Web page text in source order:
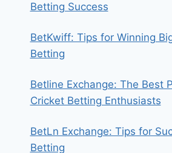
Betting Success
BetKwiff: Tips for Winning
Betting
Betline Exchange: The Best
Cricket Betting Enthusiasts
BetLn Exchange: Tips for
Betting